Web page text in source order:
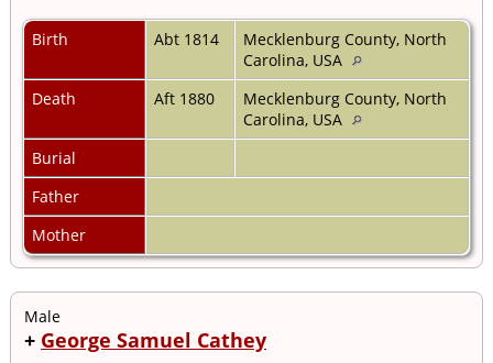
Birth Abt 1814
Mecklenburg County, North
Carolina, USA
Death
Aft 1880
Mecklenburg County, North
Carolina, USA
Burial
Father
Mother
Male
+ George Samuel Cathey